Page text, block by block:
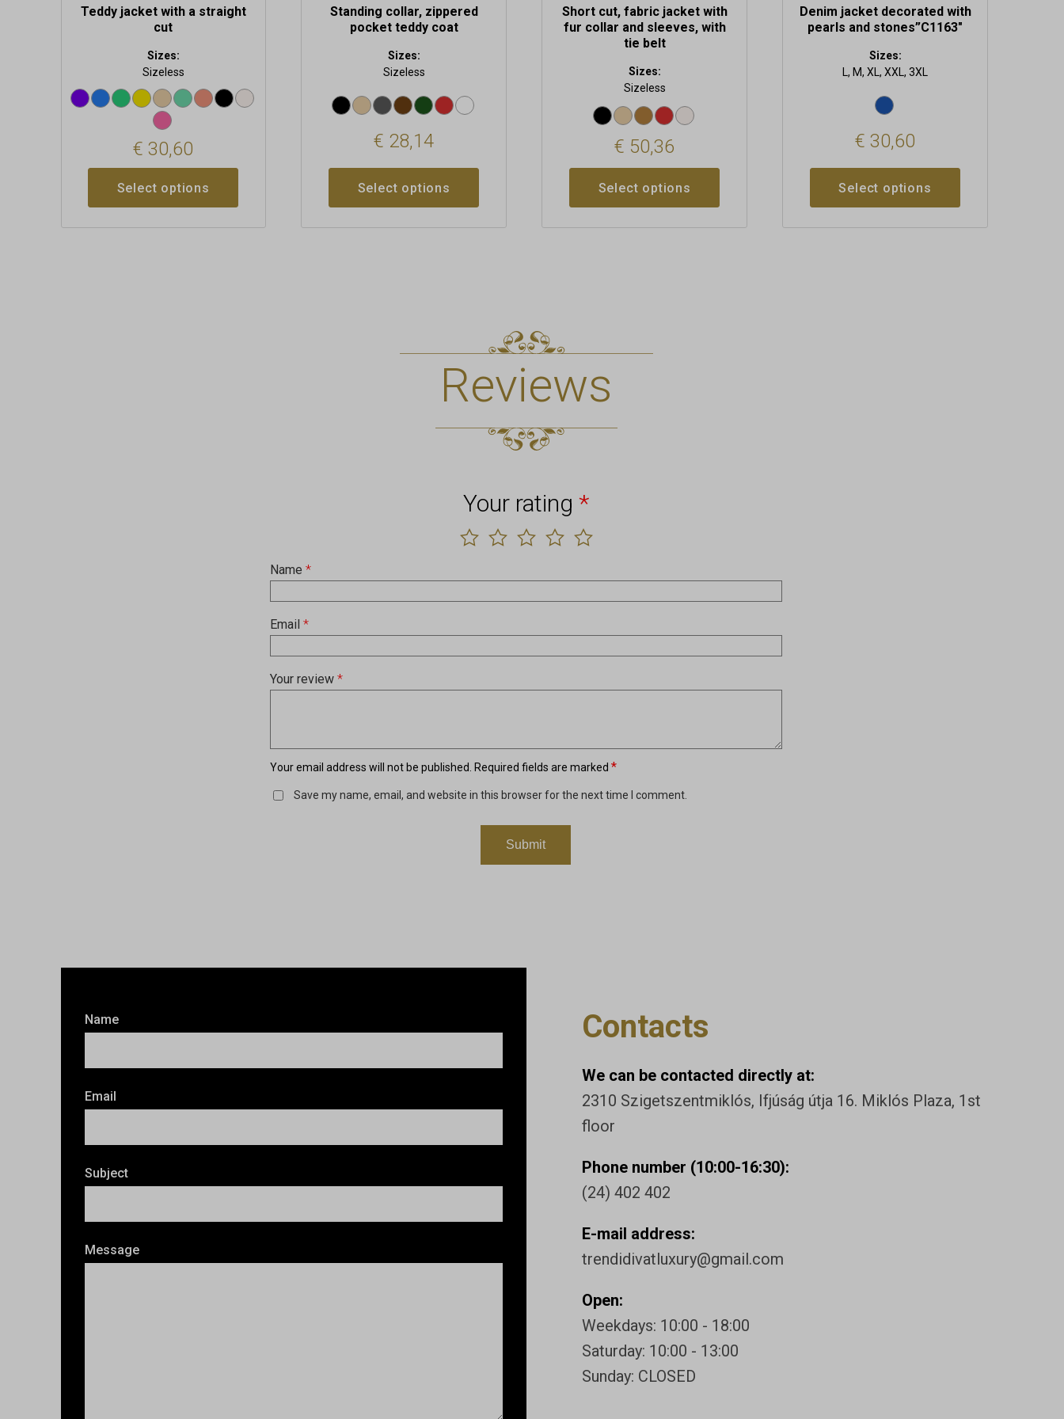
Teddy jacket with a straight
cut
Sizes:
Sizeless
€ 30,60
Select options
Standing collar, zippered
pocket teddy coat
Sizes:
Sizeless
€ 28,14
Select options
Short cut, fabric jacket with
fur collar and sleeves, with
tie belt
Sizes:
Sizeless
€ 50,36
Select options
Denim jacket decorated with
pearls and stones”C1163″
Sizes:
L, M, XL, XXL, 3XL
€ 30,60
Select options
Reviews
Your email address will not be published. Required fields are marked*
Your rating *
Your review*
Name*
Email*
Save my name, email, and website in this browser for the next time I comment.
Name
Email
Subject
Message
Contacts
We can be contacted directly at:
2310 Szigetszentmiklós, Ifjúság útja 16. Miklós Plaza, 1st
floor
Phone number (10:00-16:30):
(24) 402 402
E-mail address:
trendidivatluxury@gmail.com
Open:
Weekdays: 10:00 - 18:00
Saturday: 10:00 - 13:00
Sunday: CLOSED